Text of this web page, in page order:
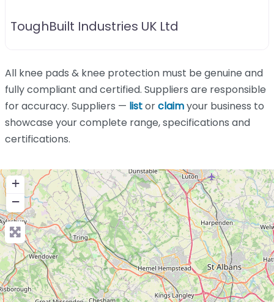
ToughBuilt Industries UK Ltd
All knee pads & knee protection must be genuine and
fully compliant and certified. Suppliers are responsible
for accuracy. Suppliers — listorclaimyour business to
showcase your complete range, specifications and
certifications.
+
−